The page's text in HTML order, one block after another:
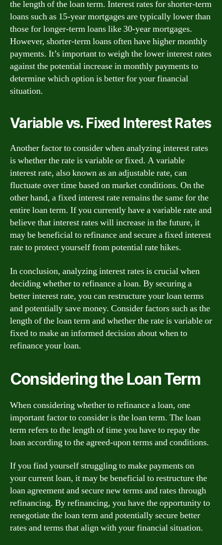
the length of the loan term. Interest rates for shorter-term
loans such as 15-year mortgages are typically lower than
those for longer-term loans like 30-year mortgages.
However, shorter-term loans often have higher monthly
payments. It’s important to weigh the lower interest rates
against the potential increase in monthly payments to
determine which option is better for your financial
situation.
Variable vs. Fixed Interest Rates
Another factor to consider when analyzing interest rates
is whether the rate is variable or fixed. A variable
interest rate, also known as an adjustable rate, can
fluctuate over time based on market conditions. On the
other hand, a fixed interest rate remains the same for the
entire loan term. If you currently have a variable rate and
believe that interest rates will increase in the future, it
may be beneficial to refinance and secure a fixed interest
rate to protect yourself from potential rate hikes.
In conclusion, analyzing interest rates is crucial when
deciding whether to refinance a loan. By securing a
better interest rate, you can restructure your loan terms
and potentially save money. Consider factors such as the
length of the loan term and whether the rate is variable or
fixed to make an informed decision about when to
refinance your loan.
Considering the Loan Term
When considering whether to refinance a loan, one
important factor to consider is the loan term. The loan
term refers to the length of time you have to repay the
loan according to the agreed-upon terms and conditions.
If you find yourself struggling to make payments on
your current loan, it may be beneficial to restructure the
loan agreement and secure new terms and rates through
refinancing. By refinancing, you have the opportunity to
renegotiate the loan term and potentially secure better
rates and terms that align with your financial situation.